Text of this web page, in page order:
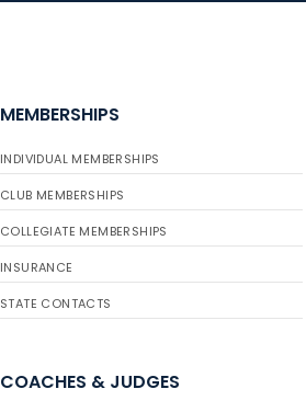
MEMBERSHIPS
INDIVIDUAL MEMBERSHIPS
CLUB MEMBERSHIPS
COLLEGIATE MEMBERSHIPS
INSURANCE
STATE CONTACTS
COACHES & JUDGES